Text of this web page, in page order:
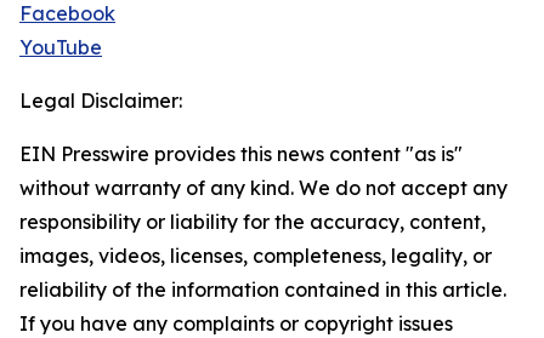
Facebook
YouTube
Legal Disclaimer:
EIN Presswire provides this news content "as is"
without warranty of any kind. We do not accept any
responsibility or liability for the accuracy, content,
images, videos, licenses, completeness, legality, or
reliability of the information contained in this article.
If you have any complaints or copyright issues